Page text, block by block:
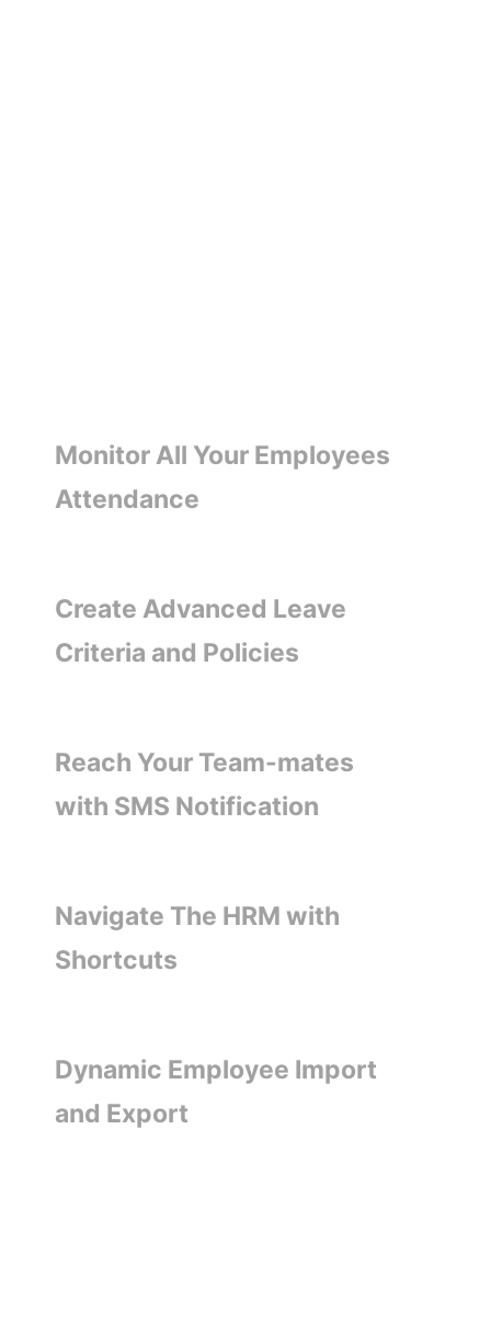
Monitor All Your Employees
Attendance
Create Advanced Leave
Criteria and Policies
Reach Your Team-mates
with SMS Notification
Navigate The HRM with
Shortcuts
Dynamic Employee Import
and Export